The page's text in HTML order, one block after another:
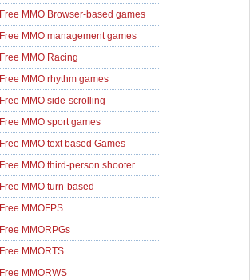
Free MMO Browser-based games
Free MMO management games
Free MMO Racing
Free MMO rhythm games
Free MMO side-scrolling
Free MMO sport games
Free MMO text based Games
Free MMO third-person shooter
Free MMO turn-based
Free MMOFPS
Free MMORPGs
Free MMORTS
Free MMORWS